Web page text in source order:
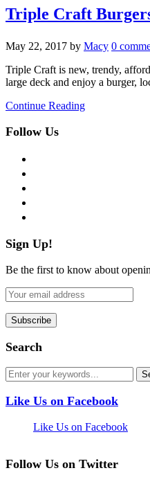
Triple Craft
May 22, 2017 by Macy 0
Triple Craft is new, trendy,
large deck and enjoy a burger,
Continue Reading
Follow Us
Sign Up!
Be the first to know about
Search
Like Us on Facebook
Like Us on Facebook
Follow Us on Twitter